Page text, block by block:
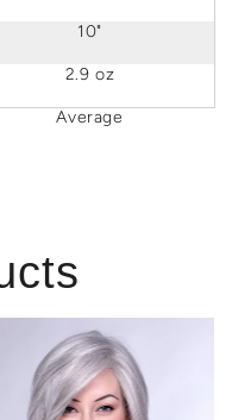
10"
2.9 oz
Average